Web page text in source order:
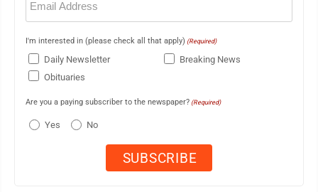
(Required)
I'm interested in (please check all that apply) (Required)
Daily Newsletter
Breaking News
Obituaries
Are you a paying subscriber to the newspaper? (Required)
Yes No